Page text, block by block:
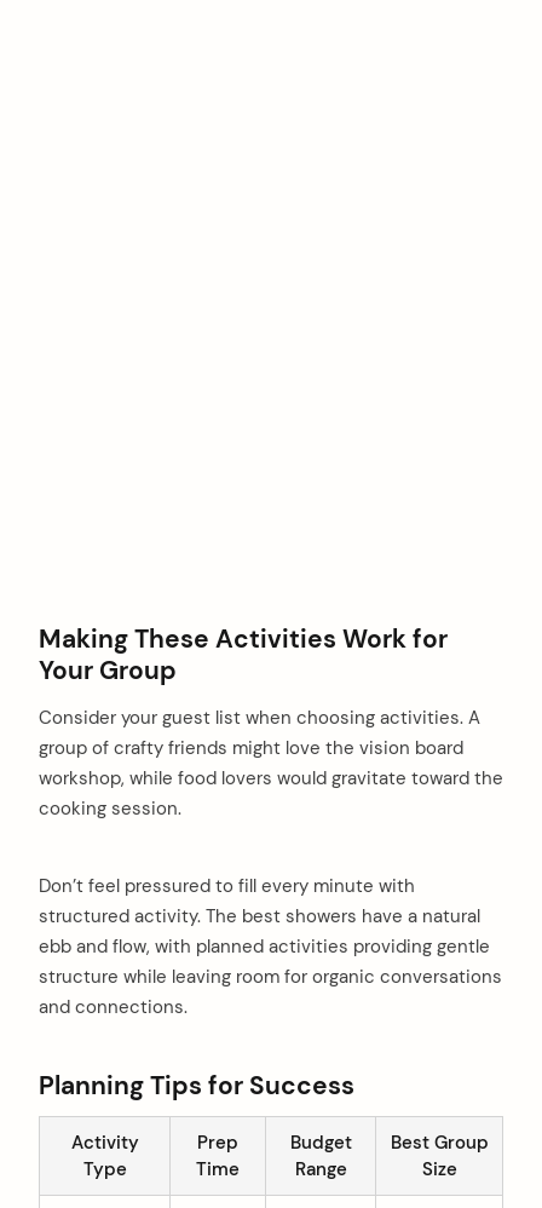
Making These Activities Work for
Your Group
Consider your guest list when choosing activities. A
group of crafty friends might love the vision board
workshop, while food lovers would gravitate toward the
cooking session.
Don’t feel pressured to fill every minute with
structured activity. The best showers have a natural
ebb and flow, with planned activities providing gentle
structure while leaving room for organic conversations
and connections.
Planning Tips for Success
Activity
Type
Prep
Time
Budget
Range
Best Group
Size